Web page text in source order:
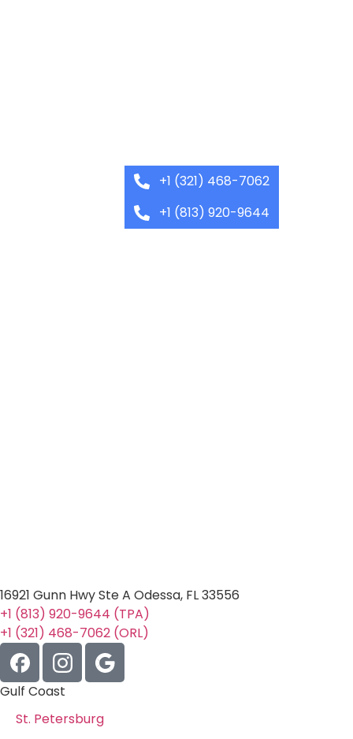
16921 Gunn Hwy Ste A Odessa, FL 33556
+1 (813) 920-9644 (TPA)
+1 (321) 468-7062 (ORL)
Gulf Coast
St. Petersburg
+1 (321) 468-7062
+1 (813) 920-9644